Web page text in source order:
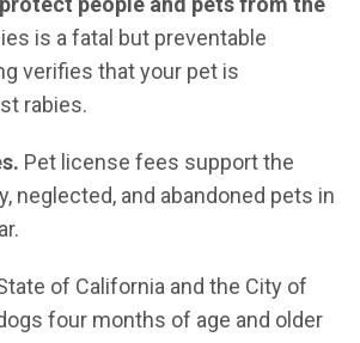
is a fatal but preventable
verifies that your pet is
rabies.
Pet license fees support the
neglected, and abandoned pets in
of California and the City of
four months of age and older